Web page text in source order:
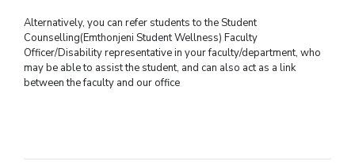
Alternatively, you can refer students to the Student
Counselling(Emthonjeni Student Wellness) Faculty
Officer/Disability representative in your faculty/department, who
may be able to assist the student, and can also act as a link
between the faculty and our office